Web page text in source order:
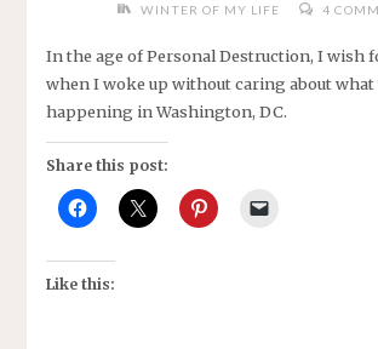
WINTER OF MY LIFE
4
In the age of Personal Destruction, I wish
when I woke up without caring about what
happening in Washington, DC.
Share this post:
Like this: